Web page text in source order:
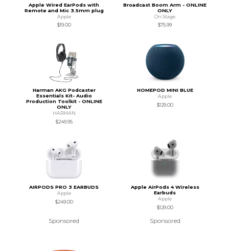
Apple Wired EarPods with
Remote and Mic 3.5mm plug
Apple
$19.00
Broadcast Boom Arm - ONLINE
ONLY
On Stage
$75.99
Harman AKG Podcaster
Essentials Kit- Audio
Production Toolkit - ONLINE
ONLY
HARMAN
$249.95
HOMEPOD MINI BLUE
Apple
$129.00
AIRPODS PRO 3 EARBUDS
Apple
$249.00
Sponsored
Apple AirPods 4 Wireless
Earbuds
Apple
$129.00
Sponsored